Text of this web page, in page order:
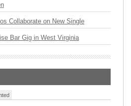
Collaborate on New Single
Bar Gig in West Virginia